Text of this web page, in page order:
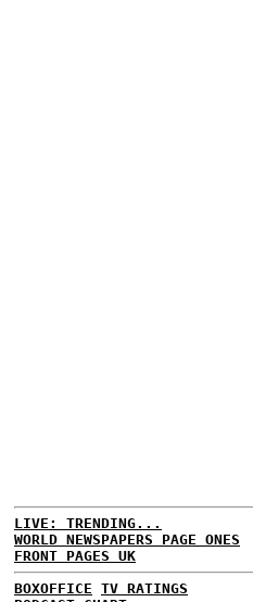
LIVE: TRENDING...
WORLD NEWSPAPERS PAGE ONES
FRONT PAGES UK
BOXOFFICE TV RATINGS